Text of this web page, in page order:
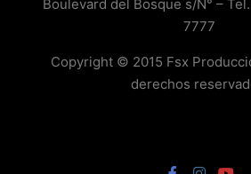
Boulevard del Bosque s/N° –
7777
Copyright © 2015 Fsx
derechos